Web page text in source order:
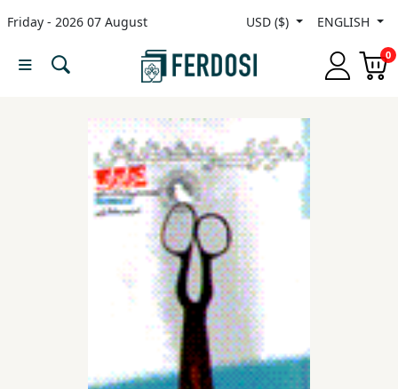
Friday - 2026 07 August USD ($) ENGLISH
0
Menu
languages